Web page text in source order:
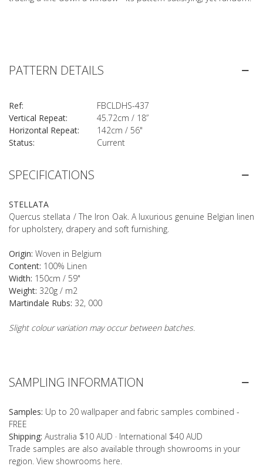
SPECIFICATIONS
STELLATA
Quercus stellata / The Iron Oak. A luxurious genuine Belgian linen
for upholstery, drapery and soft furnishing.
Origin: Woven in Belgium
Content: 100% Linen
Width: 150cm / 59"
Weight: 320g / m2
Martindale Rubs: 32, 000
Slight colour variation may occur between batches.
PATTERN DETAILS
Ref:
FBCLDHS-437
Vertical Repeat:
45.72cm / 18”
Horizontal Repeat:
142cm / 56"
Status:
Current
SAMPLING INFORMATION
Samples: Up to 20 wallpaper and fabric samples combined -
FREE
Shipping: Australia $10 AUD · International $40 AUD
Trade samples are also available through showrooms in your
region. View showrooms here